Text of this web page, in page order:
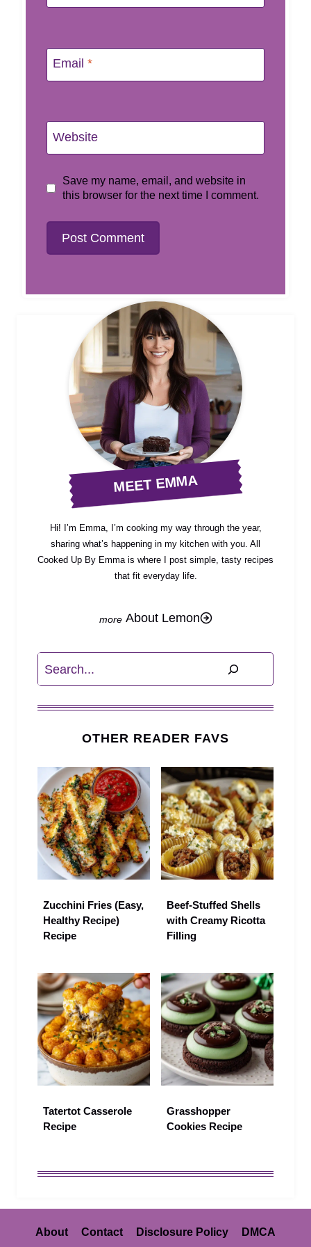
Email *
Website
Save my name, email, and website in
this browser for the next time I comment.
MEET EMMA
Hi! I’m Emma, I’m cooking my way through the year,
sharing what’s happening in my kitchen with you. All
Cooked Up By Emma is where I post simple, tasty recipes
that fit everyday life.
About Lemon
Search
OTHER READER FAVS
Zucchini Fries (Easy,
Healthy Recipe)
Recipe
Beef-Stuffed Shells
with Creamy Ricotta
Filling
Tatertot Casserole
Recipe
Grasshopper
Cookies Recipe
About Contact Disclosure Policy DMCA